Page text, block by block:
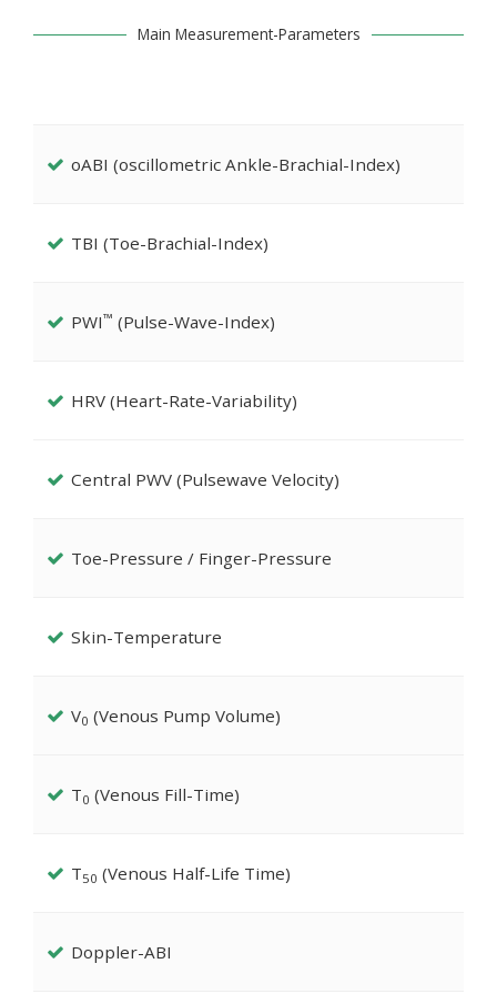
Main Measurement-Parameters
oABI (oscillometric Ankle-Brachial-Index)
TBI (Toe-Brachial-Index)
PWI™ (Pulse-Wave-Index)
HRV (Heart-Rate-Variability)
Central PWV (Pulsewave Velocity)
Toe-Pressure / Finger-Pressure
Skin-Temperature
V0 (Venous Pump Volume)
T0 (Venous Fill-Time)
T50 (Venous Half-Life Time)
Doppler-ABI